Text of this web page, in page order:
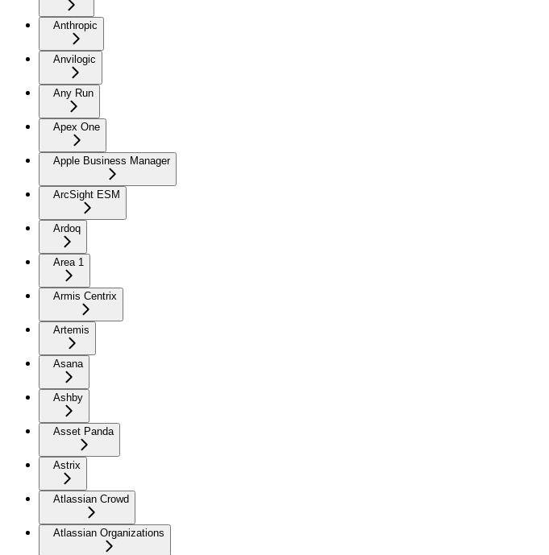
Anthropic
Anvilogic
Any Run
Apex One
Apple Business Manager
ArcSight ESM
Ardoq
Area 1
Armis Centrix
Artemis
Asana
Ashby
Asset Panda
Astrix
Atlassian Crowd
Atlassian Organizations